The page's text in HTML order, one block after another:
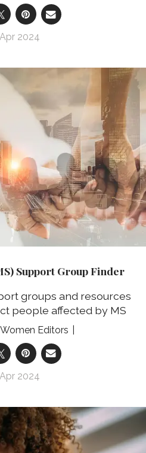
2024
Support Group Finder
groups and resources
people affected by MS
Editors
2024